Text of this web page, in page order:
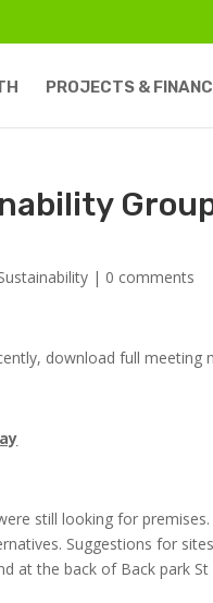
PROJECTS &
| 0 comments
download full meeting
still looking for
Suggestions for
at the back of Back park